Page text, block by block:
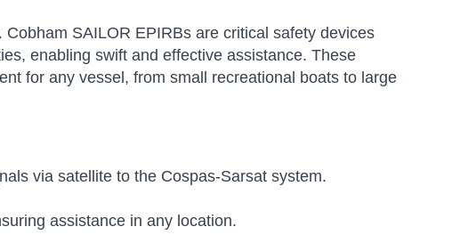
Cobham SAILOR EPIRBs are critical safety devices
enabling swift and effective assistance. These
for any vessel, from small recreational boats to large
via satellite to the Cospas-Sarsat system.
assistance in any location.